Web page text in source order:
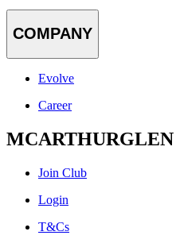
COMPANY
Evolve
Career
Join Club
Login
T&Cs